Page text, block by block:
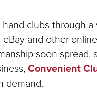
clubs through
and other
soon spread,
Convenient
demand.